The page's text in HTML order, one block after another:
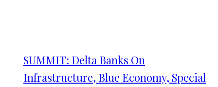
SUMMIT: Delta Banks On
Infrastructure, Blue Economy, Special